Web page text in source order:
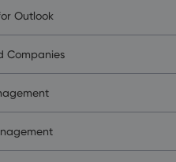
Outlook
Companies